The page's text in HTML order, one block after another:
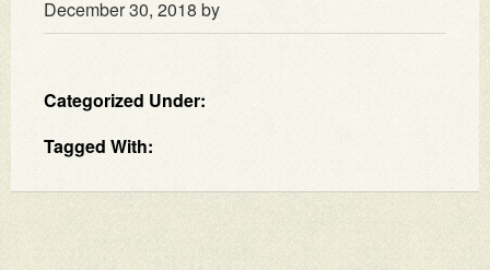
December 30, 2018 by
Categorized Under:
Tagged With: